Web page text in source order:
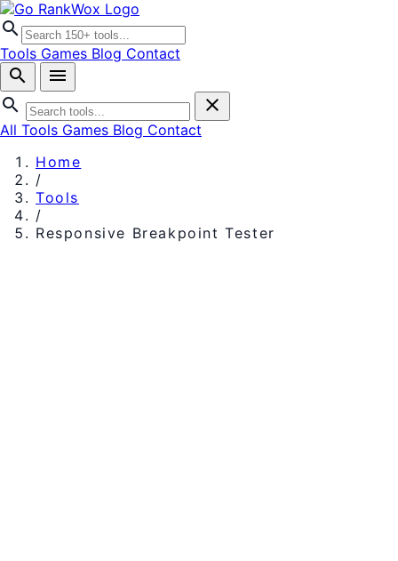
search
Tools Games Blog Contact
search
menu
search
close
All Tools Games Blog Contact
Home
/
Tools
/
Responsive Breakpoint Tester